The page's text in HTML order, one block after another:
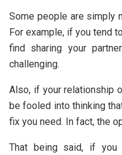
Some people are simply
For example, if you tend
find sharing your
challenging.
Also, if your relationship
be fooled into thinking
fix you need. In fact, the
That being said, if